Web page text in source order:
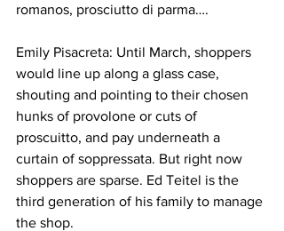
romanos, prosciutto di parma….
Emily Pisacreta: Until March, shoppers
would line up along a glass case,
shouting and pointing to their chosen
hunks of provolone or cuts of
proscuitto, and pay underneath a
curtain of soppressata. But right now
shoppers are sparse. Ed Teitel is the
third generation of his family to manage
the shop.